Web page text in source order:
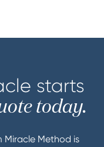
starts
today.
Miracle Method is